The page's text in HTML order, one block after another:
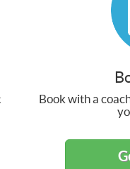
Book with a